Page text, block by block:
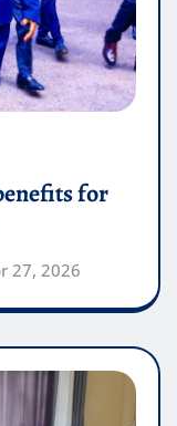
for
27, 2026